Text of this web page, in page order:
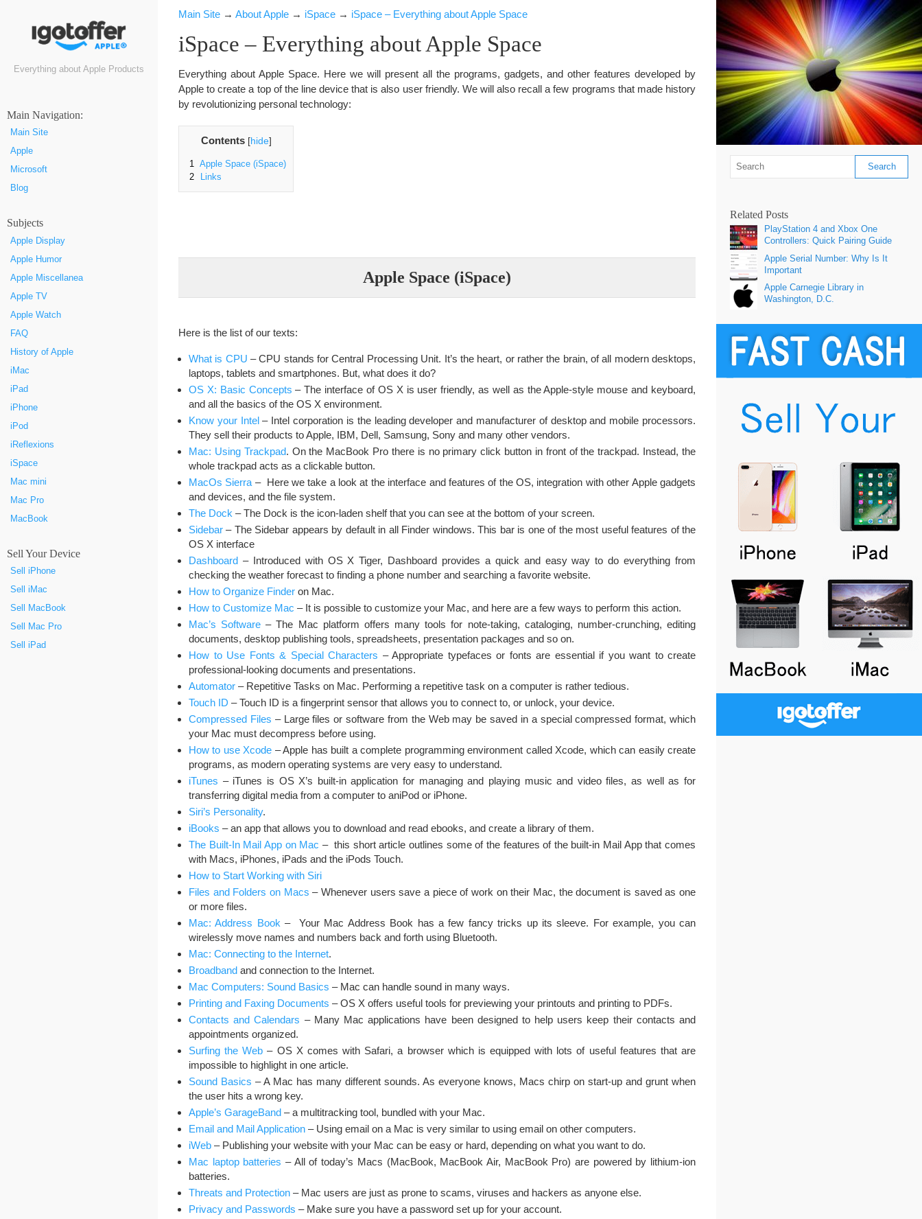
Everything about Apple Products
Маin Navigation:
Main Site
Apple
Microsoft
Blog
Subjects
Apple Display
Apple Humor
Apple Miscellanea
Apple TV
Apple Watch
FAQ
History of Apple
iMac
iPad
iPhone
iPod
iReflexions
iSpace
Mac mini
Mac Pro
MacBook
Sell Your Device
Sell iPhone
Sell iMac
Sell MacBook
Sell Mac Pro
Sell iPad
Main Site → About Apple → iSpace → iSpace – Everything about Apple Space
iSpace – Everything about Apple Space
Everything about Apple Space. Here we will present all the programs, gadgets, and other features developed by
Apple to create a top of the line device that is also user friendly. We will also recall a few programs that made history
by revolutionizing personal technology:
Contents [hide]
1
Apple Space (iSpace)
2
Links
Apple Space (iSpace)
Here is the list of our texts:
What is CPU – CPU stands for Central Processing Unit. It’s the heart, or rather the brain, of all modern desktops,
laptops, tablets and smartphones. But, what does it do?
OS X: Basic Concepts – The interface of OS X is user friendly, as well as the Apple-style mouse and keyboard,
and all the basics of the OS X environment.
Know your Intel– Intel corporation is the leading developer and manufacturer of desktop and mobile processors.
They sell their products to Apple, IBM, Dell, Samsung, Sony and many other vendors.
Mac: Using Trackpad. On the MacBook Pro there is no primary click button in front of the trackpad. Instead, the
whole trackpad acts as a clickable button.
MacOs Sierra – Here we take a look at the interface and features of the OS, integration with other Apple gadgets
and devices, and the file system.
The Dock – The Dock is the icon-laden shelf that you can see at the bottom of your screen.
Sidebar – The Sidebar appears by default in all Finder windows. This bar is one of the most useful features of the
OS X interface
Dashboard – Introduced with OS X Tiger, Dashboard provides a quick and easy way to do everything from
checking the weather forecast to finding a phone number and searching a favorite website.
How to Organize Finder on Mac.
How to Customize Mac – It is possible to customize your Mac, and here are a few ways to perform this action.
Mac’s Software – The Mac platform offers many tools for note-taking, cataloging, number-crunching, editing
documents, desktop publishing tools, spreadsheets, presentation packages and so on.
How to Use Fonts & Special Characters – Appropriate typefaces or fonts are essential if you want to create
professional-looking documents and presentations.
Automator – Repetitive Tasks on Mac. Performing a repetitive task on a computer is rather tedious.
Touch ID – Touch ID is a fingerprint sensor that allows you to connect to, or unlock, your device.
Compressed Files – Large files or software from the Web may be saved in a special compressed format, which
your Mac must decompress before using.
How to use Xcode – Apple has built a complete programming environment called Xcode, which can easily create
programs, as modern operating systems are very easy to understand.
iTunes – iTunes is OS X’s built-in application for managing and playing music and video files, as well as for
transferring digital media from a computer to aniPod or iPhone.
Siri’s Personality.
iBooks – an app that allows you to download and read ebooks, and create a library of them.
The Built-In Mail App on Mac – this short article outlines some of the features of the built-in Mail App that comes
with Macs, iPhones, iPads and the iPods Touch.
How to Start Working with Siri
Files and Folders on Macs – Whenever users save a piece of work on their Mac, the document is saved as one
or more files.
Mac: Address Book – Your Mac Address Book has a few fancy tricks up its sleeve. For example, you can
wirelessly move names and numbers back and forth using Bluetooth.
Mac: Connecting to the Internet.
Broadband and connection to the Internet.
Mac Computers: Sound Basics – Mac can handle sound in many ways.
Printing and Faxing Documents – OS X offers useful tools for previewing your printouts and printing to PDFs.
Contacts and Calendars – Many Mac applications have been designed to help users keep their contacts and
appointments organized.
Surfing the Web – OS X comes with Safari, a browser which is equipped with lots of useful features that are
impossible to highlight in one article.
Sound Basics – A Mac has many different sounds. As everyone knows, Macs chirp on start-up and grunt when
the user hits a wrong key.
Apple’s GarageBand – a multitracking tool, bundled with your Mac.
Email and Mail Application – Using email on a Mac is very similar to using email on other computers.
iWeb – Publishing your website with your Mac can be easy or hard, depending on what you want to do.
Mac laptop batteries – All of today’s Macs (MacBook, MacBook Air, MacBook Pro) are powered by lithium-ion
batteries.
Threats and Protection – Mac users are just as prone to scams, viruses and hackers as anyone else.
Privacy and Passwords – Make sure you have a password set up for your account.
Related Posts
PlayStation 4 and Xbox One
Controllers: Quick Pairing Guide
Apple Serial Number: Why Is It
Important
Apple Carnegie Library in
Washington, D.C.